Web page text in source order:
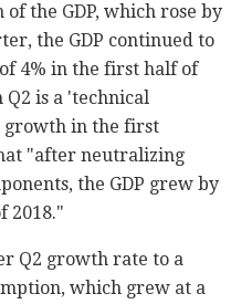
the GDP, which rose by
the GDP continued to
4% in the first half ‎of
is a 'technical
growth in the first
"after neutralizing
the GDP grew by
2018."‎
Q2 growth rate to a
which grew at a